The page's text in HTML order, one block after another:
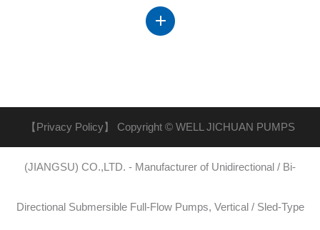
【Privacy Policy】 Copyright © WELL JICHUAN PUMPS
(JIANGSU) CO.,LTD. - Manufacturer of Unidirectional / Bi-
Directional Submersible Full-Flow Pumps, Vertical / Sled-Type